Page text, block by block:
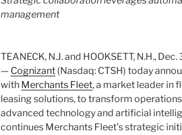
management
TEANECK, N.J.and HOOKSETT, N.H., Dec.
— Cognizant (Nasdaq: CTSH) today
with Merchants Fleet, a market leader in
leasing solutions, to transform
advanced technology and artificial
continues Merchants Fleet’s strategic